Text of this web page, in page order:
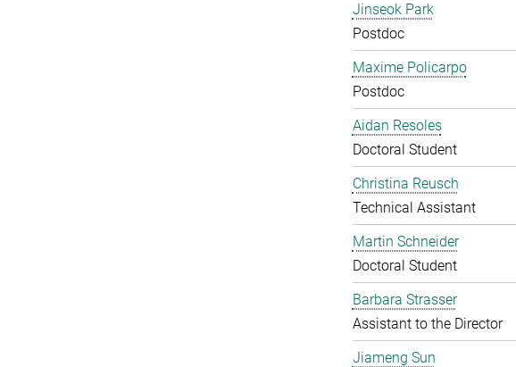
Jinseok Park
Postdoc
Maxime Policarpo
Postdoc
Aidan Resoles
Doctoral Student
Christina Reusch
Technical Assistant
Martin Schneider
Doctoral Student
Barbara Strasser
Assistant to the Director
Jiameng Sun